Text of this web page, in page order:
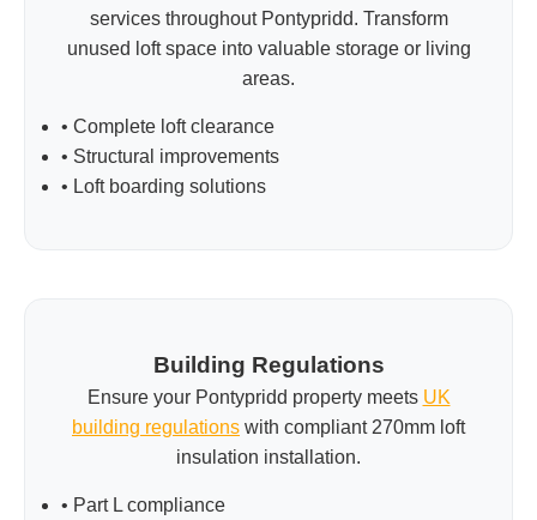
services throughout Pontypridd. Transform
unused loft space into valuable storage or living
areas.
• Complete loft clearance
• Structural improvements
• Loft boarding solutions
Building Regulations
Ensure your Pontypridd property meets UK
building regulations with compliant 270mm loft
insulation installation.
• Part L compliance